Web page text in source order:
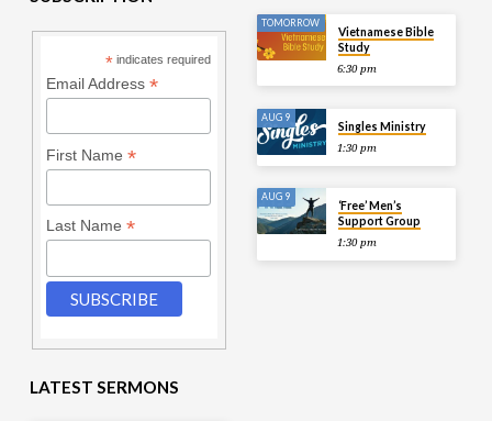
* indicates required
Email Address *
First Name *
Last Name *
TOMORROW
Vietnamese Bible
Study
6:30 pm
AUG 9
Singles Ministry
1:30 pm
AUG 9
‘Free’ Men’s
Support Group
1:30 pm
LATEST SERMONS